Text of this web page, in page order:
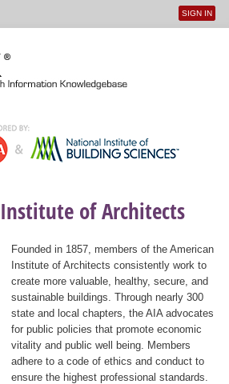
User
SIGN IN
of Architects
Founded in 1857, members of the American
Institute of Architects consistently work to
create more valuable, healthy, secure, and
sustainable buildings. Through nearly 300
state and local chapters, the AIA advocates
for public policies that promote economic
vitality and public well being. Members
adhere to a code of ethics and conduct to
ensure the highest professional standards.